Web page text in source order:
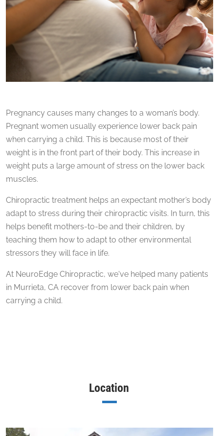
Pregnancy causes many changes to a woman’s body.
Pregnant women usually experience lower back pain
when carrying a child. This is because most of their
weight is in the front part of their body. This increase in
weight puts a large amount of stress on the lower back
muscles.
Chiropractic treatment helps an expectant mother’s body
adapt to stress during their chiropractic visits. In turn, this
helps benefit mothers-to-be and their children, by
teaching them how to adapt to other environmental
stressors they will face in life.
At NeuroEdge Chiropractic, we've helped many patients
in Murrieta, CA recover from lower back pain when
carrying a child.
Location